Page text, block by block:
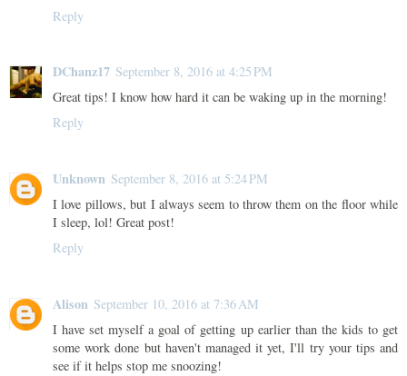
Reply
DChanz17 September 8, 2016 at 4:25 PM
Great tips! I know how hard it can be waking up in the morning!
Reply
Unknown September 8, 2016 at 5:24 PM
I love pillows, but I always seem to throw them on the floor while
I sleep, lol! Great post!
Reply
Alison September 10, 2016 at 7:36 AM
I have set myself a goal of getting up earlier than the kids to get
some work done but haven't managed it yet, I'll try your tips and
see if it helps stop me snoozing!